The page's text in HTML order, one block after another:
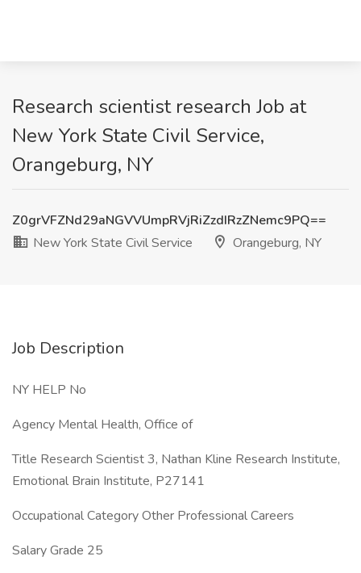
Research scientist research Job at
New York State Civil Service,
Orangeburg, NY
Z0grVFZNd29aNGVVUmpRVjRiZzdIRzZNemc9PQ==
New York State Civil Service
Orangeburg, NY
Job Description
NY HELP No
Agency Mental Health, Office of
Title Research Scientist 3, Nathan Kline Research Institute,
Emotional Brain Institute, P27141
Occupational Category Other Professional Careers
Salary Grade 25